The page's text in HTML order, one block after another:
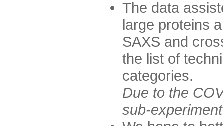
The data
large proteins
SAXS and
the list of
categories.
Due to the
sub-